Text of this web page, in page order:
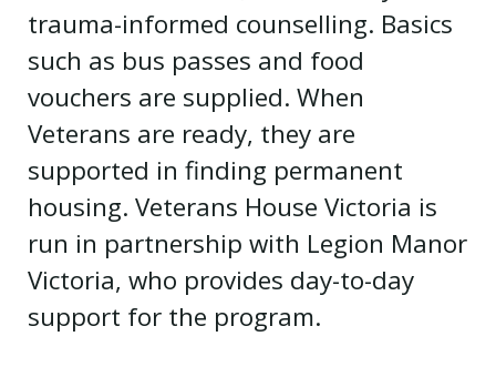
trauma-informed counselling. Basics
such as bus passes and food
vouchers are supplied. When
Veterans are ready, they are
supported in finding permanent
housing. Veterans House Victoria is
run in partnership with Legion Manor
Victoria, who provides day-to-day
support for the program.